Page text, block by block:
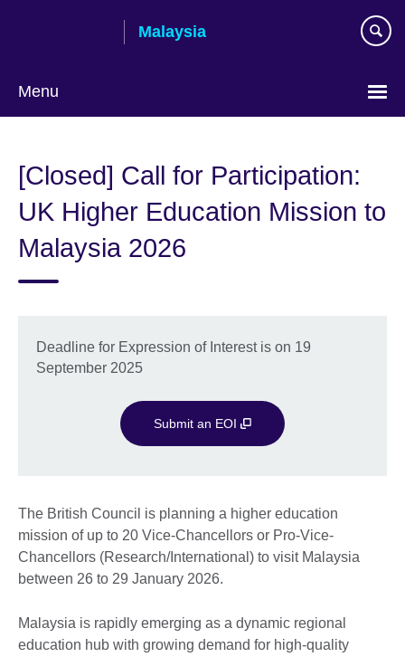
Malaysia
Menu
language
[Closed] Call for Participation:
UK Higher Education Mission to
Malaysia 2026
Deadline for Expression of Interest is on 19
September 2025
Submit an EOI
The British Council is planning a higher education
mission of up to 20 Vice-Chancellors or Pro-Vice-
Chancellors (Research/International) to visit Malaysia
between 26 to 29 January 2026.
Malaysia is rapidly emerging as a dynamic regional
education hub with growing demand for high-quality